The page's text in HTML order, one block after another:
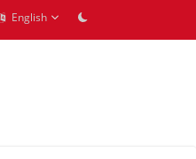
English